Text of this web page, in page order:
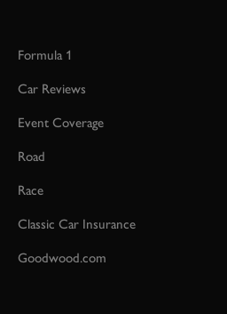
Formula 1
Car Reviews
Event Coverage
Road
Race
Classic Car Insurance
Goodwood.com